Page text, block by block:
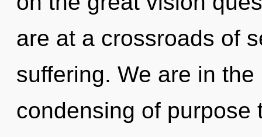
are at a crossroads of
suffering. We are in
condensing of purpose